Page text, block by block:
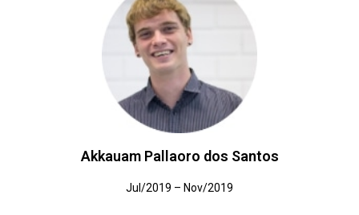
Akkauam Pallaoro dos Santos
Jul/2019 – Nov/2019